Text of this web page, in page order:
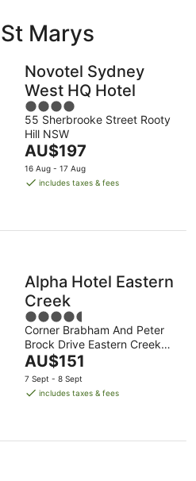
Marys
Novotel Sydney
West HQ Hotel
4
out
of
5
55 Sherbrooke Street Rooty
Hill NSW
The
price
is
night
AU$197
16 Aug - 17 Aug
includes taxes & fees
Alpha Hotel Eastern
Creek
4.5
out
of
5
Corner Brabham And Peter
Brock Drive Eastern Creek
NSW
The
price
is
night
AU$151
7 Sept - 8 Sept
includes taxes & fees